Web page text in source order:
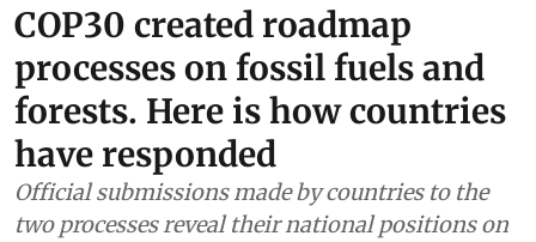
COP30 created roadmap
processes on fossil fuels and
forests. Here is how countries
have responded
Official submissions made by countries to the
two processes reveal their national positions on